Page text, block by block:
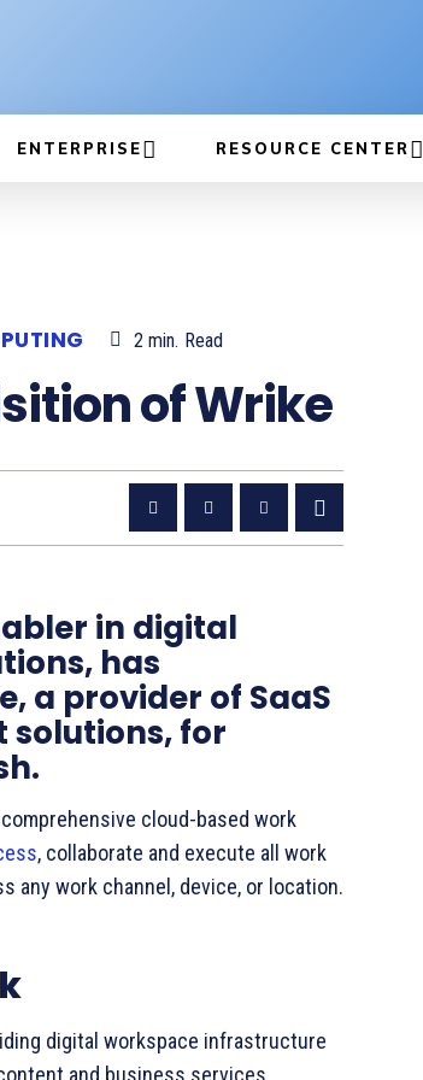
ENTERPRISE RESOURCE CENTER
2 min. Read
of Wrike
in digital
has
a provider of SaaS
for
cloud-based work
, collaborate and execute all work
work channel, device, or location.
digital workspace infrastructure
and business services